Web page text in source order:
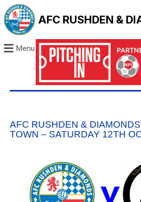
AFC RUSHDEN &
Menu
AFC RUSHDEN &
TOWN – SATURDAY 12TH